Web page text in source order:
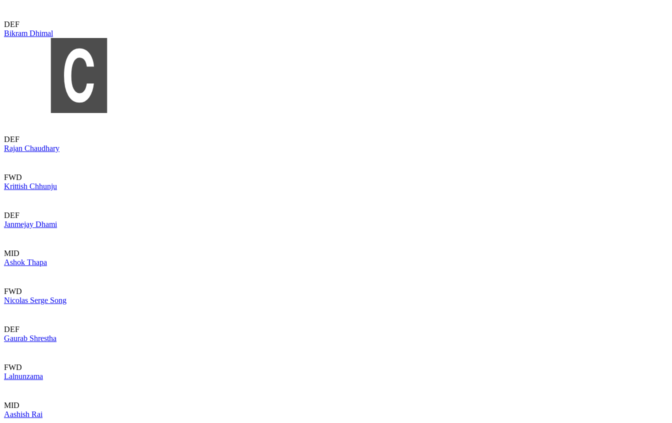
DEF
Bikram Dhimal
DEF
Rajan Chaudhary
FWD
Krittish Chhunju
DEF
Janmejay Dhami
MID
Ashok Thapa
FWD
Nicolas Serge Song
DEF
Gaurab Shrestha
FWD
Lalnunzama
MID
Aashish Rai